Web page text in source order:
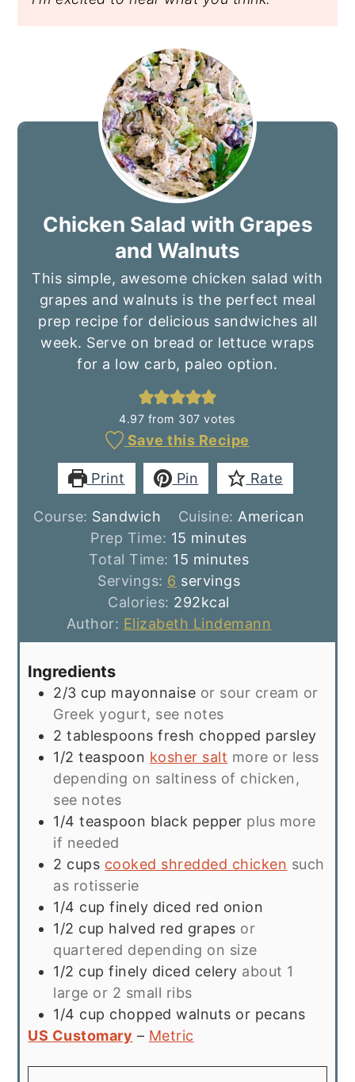
Chicken Salad with Grapes
and Walnuts
This simple, awesome chicken salad with
grapes and walnuts is the perfect meal
prep recipe for delicious sandwiches all
week. Serve on bread or lettuce wraps
for a low carb, paleo option.
4.97 from 307 votes
Save this Recipe
Print Pin Rate
Course: Sandwich Cuisine: American
Prep Time: 15 minutes
minutes
Total Time: 15 minutes
minutes
Servings: 6 servings
Calories: 292kcal
Author: Elizabeth Lindemann
Ingredients
2/3 cup mayonnaise or sour cream or
Greek yogurt, see notes
2 tablespoons fresh chopped parsley
1/2 teaspoon kosher salt more or less
depending on saltiness of chicken,
see notes
1/4 teaspoon black pepper plus more
if needed
2 cups cooked shredded chicken such
as rotisserie
1/4 cup finely diced red onion
1/2 cup halved red grapes or
quartered depending on size
1/2 cup finely diced celery about 1
large or 2 small ribs
1/4 cup chopped walnuts or pecans
US Customary – Metric